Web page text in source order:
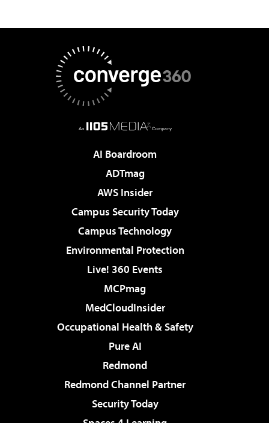
AI Boardroom
ADTmag
AWS Insider
Campus Security Today
Campus Technology
Environmental Protection
Live! 360 Events
MCPmag
MedCloudInsider
Occupational Health & Safety
Pure AI
Redmond
Redmond Channel Partner
Security Today